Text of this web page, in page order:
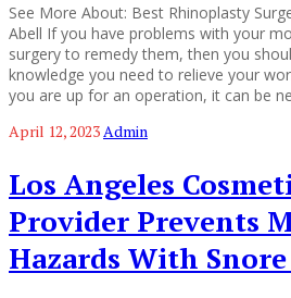
See More About: Best Rhinoplasty
Abell If you have problems with your
surgery to remedy them, then you
knowledge you need to relieve your
you are up for an operation, it can be
April 12, 2023Admin
Los Angeles
Provider Prevents
Hazards With